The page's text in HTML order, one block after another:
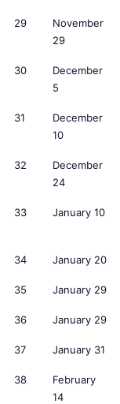
29
November
29
30
December
5
31
December
10
32
December
24
33 January 10
34 January 20
35 January 29
36 January 29
37 January 31
38
February
14